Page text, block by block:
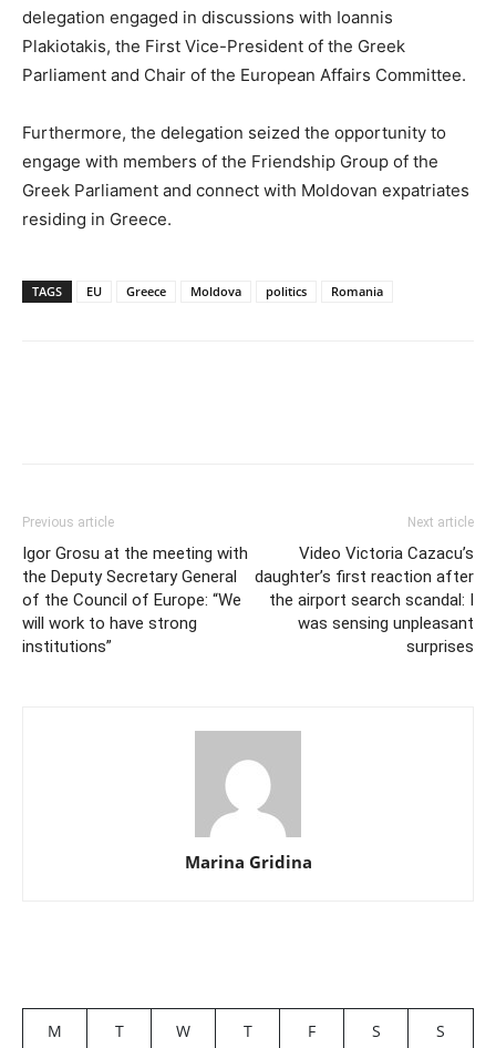
delegation engaged in discussions with Ioannis
Plakiotakis, the First Vice-President of the Greek
Parliament and Chair of the European Affairs Committee.
Furthermore, the delegation seized the opportunity to
engage with members of the Friendship Group of the
Greek Parliament and connect with Moldovan expatriates
residing in Greece.
TAGS EU Greece Moldova politics Romania
Previous article
Igor Grosu at the meeting with
the Deputy Secretary General
of the Council of Europe: “We
will work to have strong
institutions”
Next article
Video Victoria Cazacu’s
daughter’s first reaction after
the airport search scandal: I
was sensing unpleasant
surprises
Marina Gridina
M T W T F S
S